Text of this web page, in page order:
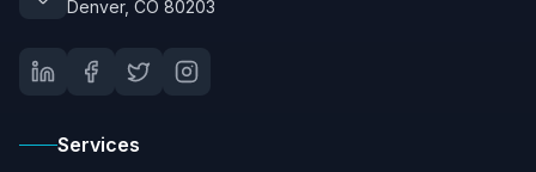
Denver, CO 80203
Services